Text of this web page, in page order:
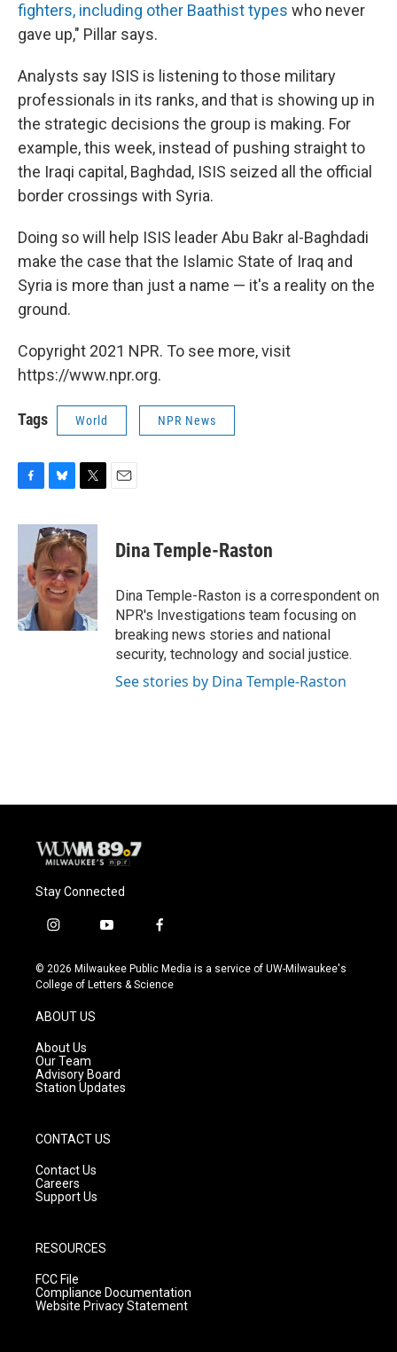
fighters, including other Baathist types who never
gave up," Pillar says.
Analysts say ISIS is listening to those military
professionals in its ranks, and that is showing up in
the strategic decisions the group is making. For
example, this week, instead of pushing straight to
the Iraqi capital, Baghdad, ISIS seized all the official
border crossings with Syria.
Doing so will help ISIS leader Abu Bakr al-Baghdadi
make the case that the Islamic State of Iraq and
Syria is more than just a name — it's a reality on the
ground.
Copyright 2021 NPR. To see more, visit
https://www.npr.org.
Tags World NPR News
c
o
o
k
u
e
s
k
y
i
t
t
e
r
Dina Temple-Raston
Dina Temple-Raston is a correspondent on
NPR's Investigations team focusing on
breaking news stories and national
security, technology and social justice.
See stories by Dina Temple-Raston
Stay Connected
i
s
t
g
r
a
m
y
u
t
f
c
e
© 2026 Milwaukee Public Media is a service of UW-Milwaukee's
College of Letters & Science
ABOUT US
About Us
Our Team
Advisory Board
Station Updates
CONTACT US
Contact Us
Careers
Support Us
RESOURCES
FCC File
Compliance Documentation
Website Privacy Statement